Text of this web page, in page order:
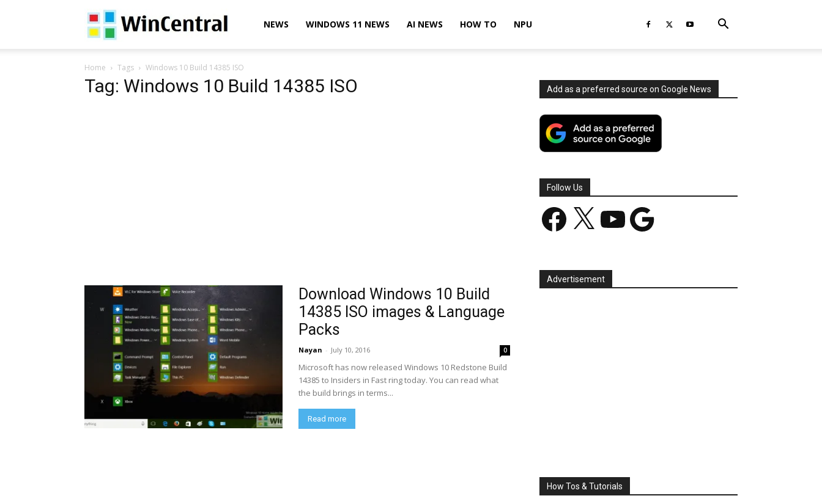
WinCentralNEWS WINDOWS 11 NEWS AI NEWS HOW TO NPU
Home Tags Windows 10 Build 14385 ISO
Tag: Windows 10 Build 14385 ISO
Download Windows 10 Build
14385 ISO images & Language
Packs
Nayan - July 10, 2016 0
Microsoft has now released Windows 10 Redstone Build
14385 to Insiders in Fast ring today. You can read what
the build brings in terms...
Read more
Add as a preferred source on Google News
Follow Us
Facebook YouTube Google
Advertisement
How Tos & Tutorials